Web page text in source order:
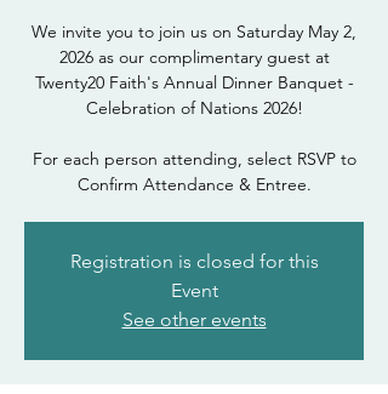
We invite you to join us on Saturday May 2,
2026 as our complimentary guest at
Twenty20 Faith's Annual Dinner Banquet -
Celebration of Nations 2026!
For each person attending, select RSVP to
Confirm Attendance & Entree.
Registration is closed for this
Event
See other events